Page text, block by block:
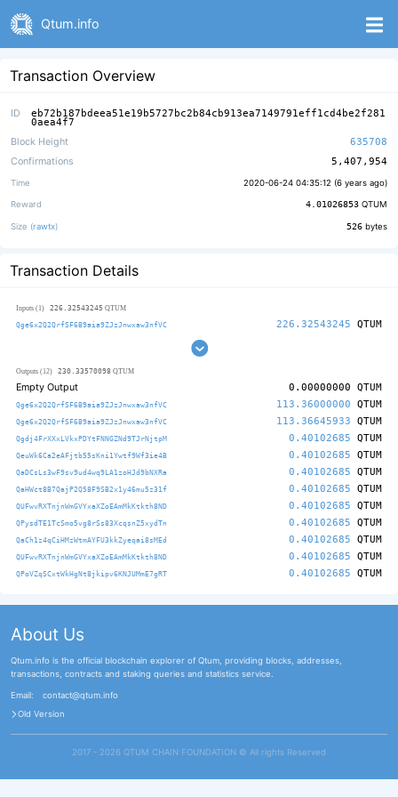
Qtum.info
Transaction Overview
ID eb72b187bdeea51e19b5727bc2b84cb913ea7149791eff1cd4be2f281
0aea4f7
Block Height
635708
Confirmations
5,407,954
Time 2020-06-24 04:35:12 (6 years ago)
Reward 4.01026853 QTUM
Size (rawtx) 526 bytes
Transaction Details
Inputs (1) 226.32543245 QTUM
Qge6x2Q2QrfSF6B9aia9ZJzJnwxaw3nfVC 226.32543245 QTUM
Outputs (12) 230.33570098 QTUM
Empty Output 0.00000000 QTUM
Qge6x2Q2QrfSF6B9aia9ZJzJnwxaw3nfVC 113.36000000 QTUM
Qge6x2Q2QrfSF6B9aia9ZJzJnwxaw3nfVC 113.36645933 QTUM
Qgdj4FrXXxLVkxPDYtFNNGZNd9TJrNjtpM 0.40102685 QTUM
QeuWk6Ca2eAFjtb55sKni1Ywtf9Wf3ie4B 0.40102685 QTUM
QaDCsLs3wF9sv9ud4wq9LA1zoHJd9bNXRa 0.40102685 QTUM
QaHWct8B7QajP2Q58F9SB2x1y46mu5z31f 0.40102685 QTUM
QUFwvRXTnjnWmGVYxaXZoEAmMkKtkth8ND 0.40102685 QTUM
QPysdTE1TcSmo5vg8rSs83XcqsnZ5xydTn 0.40102685 QTUM
QaCh1z4qCiHMzWtmAYFU3kkZyeqai8sMEd 0.40102685 QTUM
QUFwvRXTnjnWmGVYxaXZoEAmMkKtkth8ND 0.40102685 QTUM
QPoVZqSCxtWkHgNt8jkipv6KNJUMmE7gRT 0.40102685 QTUM
About Us
Qtum.info is the official blockchain explorer of Qtum, providing blocks, addresses,
transactions, contracts and staking queries and statistics service.
Email:
contact@qtum.info
Old Version
2017 - 2026 QTUM CHAIN FOUNDATION ©️ All rights Reserved